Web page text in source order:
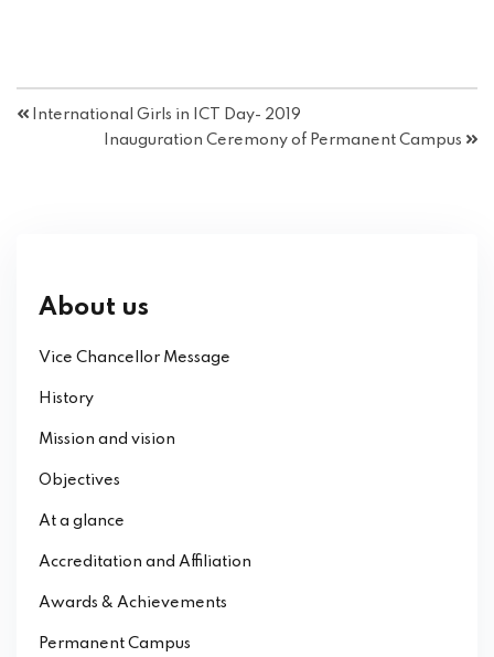
About us
Vice Chancellor Message
History
Mission and vision
Objectives
At a glance
Accreditation and Affiliation
Awards & Achievements
Permanent Campus
International Girls in ICT Day- 2019
Inauguration Ceremony of Permanent Campus